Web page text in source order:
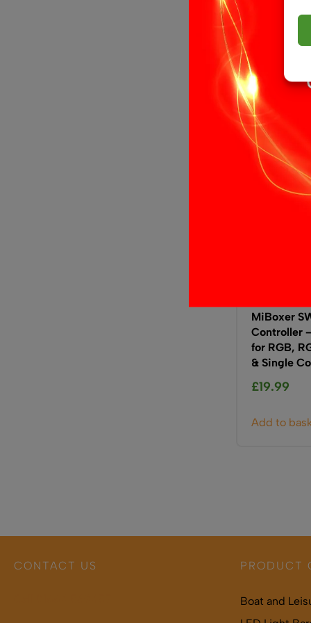
Add to
MiBoxer
Controller
for RGB,
& Single
£19.99
Add to
CONTACT US PRODUCT
Boat and